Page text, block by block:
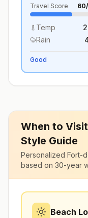
Travel Score 60
Temp
Rain
Good
When to Visit
Style Guide
Personalized Fort-
based on 30-year
Beach